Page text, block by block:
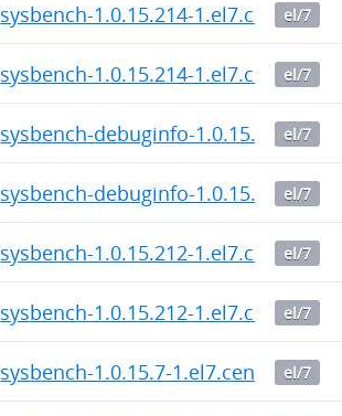
sysbench-1.0.15.214- el/7
sysbench-1.0.15.214- el/7
sysbench-debuginfo-1.0.15.214-el/7
sysbench-debuginfo-1.0.15.212-el/7
sysbench-1.0.15.212- el/7
sysbench-1.0.15.212- el/7
sysbench-1.0.15.7- el/7